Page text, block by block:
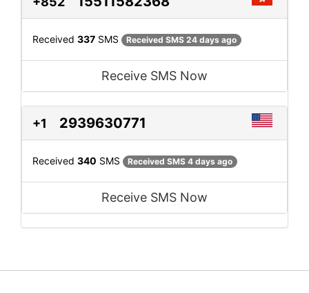
Received 337 SMS Received SMS 24 days ago
Receive SMS Now
+1 2939630771
Received 340 SMS Received SMS 4 days ago
Receive SMS Now